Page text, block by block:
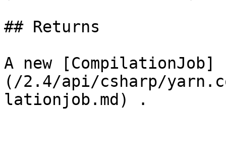
## Returns
A new [CompilationJob]
(/2.4/api/csharp/